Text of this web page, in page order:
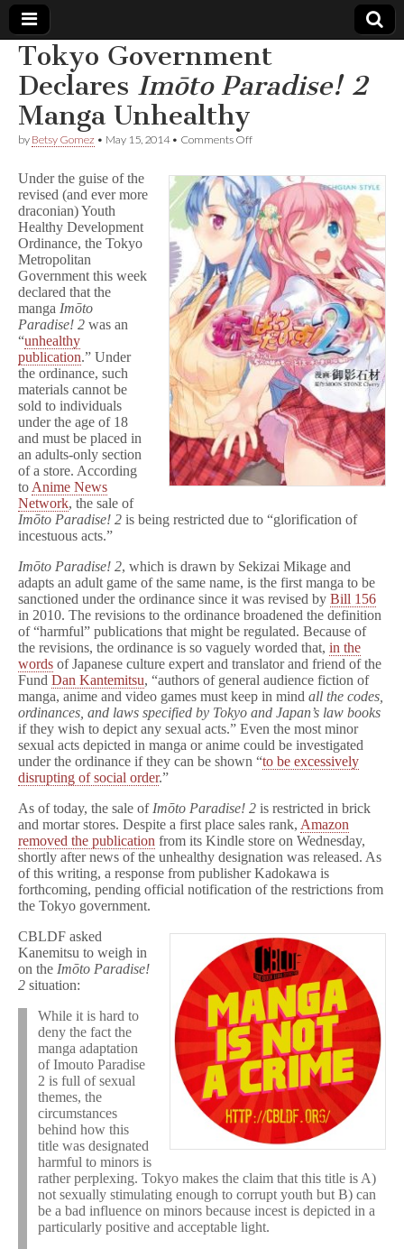
Comic
Book
Legal
Defense
Fund
Tokyo Government
Declares Imōto Paradise! 2
Manga Unhealthy
by Betsy Gomez • May 15, 2014• Comments Offon
Declares
I
m
ō
t
o
P
a
r
a
d
i
s
e
Manga
Unhealthy
Under the guise of the
revised (and ever more
draconian) Youth
Healthy Development
Ordinance, the Tokyo
Metropolitan
Government this week
declared that the
manga Imōto
Paradise! 2 was an
“unhealthy
publication.” Under
the ordinance, such
materials cannot be
sold to individuals
under the age of 18
and must be placed in
an adults-only section
of a store. According
to Anime News
Network, the sale of
Imōto Paradise! 2 is being restricted due to “glorification of
incestuous acts.”
Imōto Paradise! 2, which is drawn by Sekizai Mikage and
adapts an adult game of the same name, is the first manga to be
sanctioned under the ordinance since it was revised by Bill 156
in 2010. The revisions to the ordinance broadened the definition
of “harmful” publications that might be regulated. Because of
the revisions, the ordinance is so vaguely worded that, in the
words of Japanese culture expert and translator and friend of the
Fund Dan Kantemitsu, “authors of general audience fiction of
manga, anime and video games must keep in mind all the codes,
ordinances, and laws specified by Tokyo and Japan’s law books
if they wish to depict any sexual acts.” Even the most minor
sexual acts depicted in manga or anime could be investigated
under the ordinance if they can be shown “to be excessively
disrupting of social order.”
As of today, the sale of Imōto Paradise! 2 is restricted in brick
and mortar stores. Despite a first place sales rank, Amazon
removed the publication from its Kindle store on Wednesday,
shortly after news of the unhealthy designation was released. As
of this writing, a response from publisher Kadokawa is
forthcoming, pending official notification of the restrictions from
the Tokyo government.
CBLDF asked
Kanemitsu to weigh in
on the Imōto Paradise!
2 situation:
While it is hard to
deny the fact the
manga adaptation
of Imouto Paradise
2 is full of sexual
themes, the
circumstances
behind how this
title was designated
harmful to minors is
rather perplexing. Tokyo makes the claim that this title is A)
not sexually stimulating enough to corrupt youth but B) can
be a bad influence on minors because incest is depicted in a
particularly positive and acceptable light.